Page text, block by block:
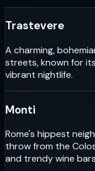
Trastevere
A charming,
streets, known for
vibrant nightlife.
Monti
Rome's hippest
throw from the
and trendy wine